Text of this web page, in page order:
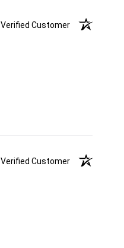
Verified Customer
Verified Customer